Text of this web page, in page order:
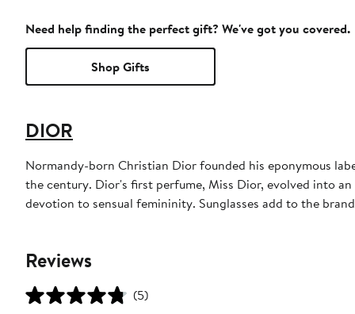
Need help finding the perfect gift? We've got you covered.
Shop Gifts
DIOR
Normandy-born Christian Dior founded his eponymous
the century. Dior's first perfume, Miss Dior, evolved into
devotion to sensual femininity. Sunglasses add to the
Reviews
(5)